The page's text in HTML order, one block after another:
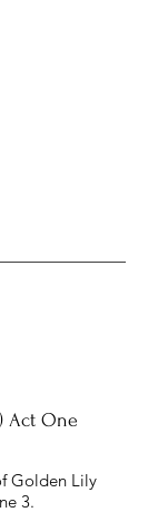
Act One
Golden Lily
3.